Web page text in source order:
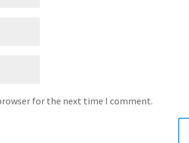
for the next time I comment.